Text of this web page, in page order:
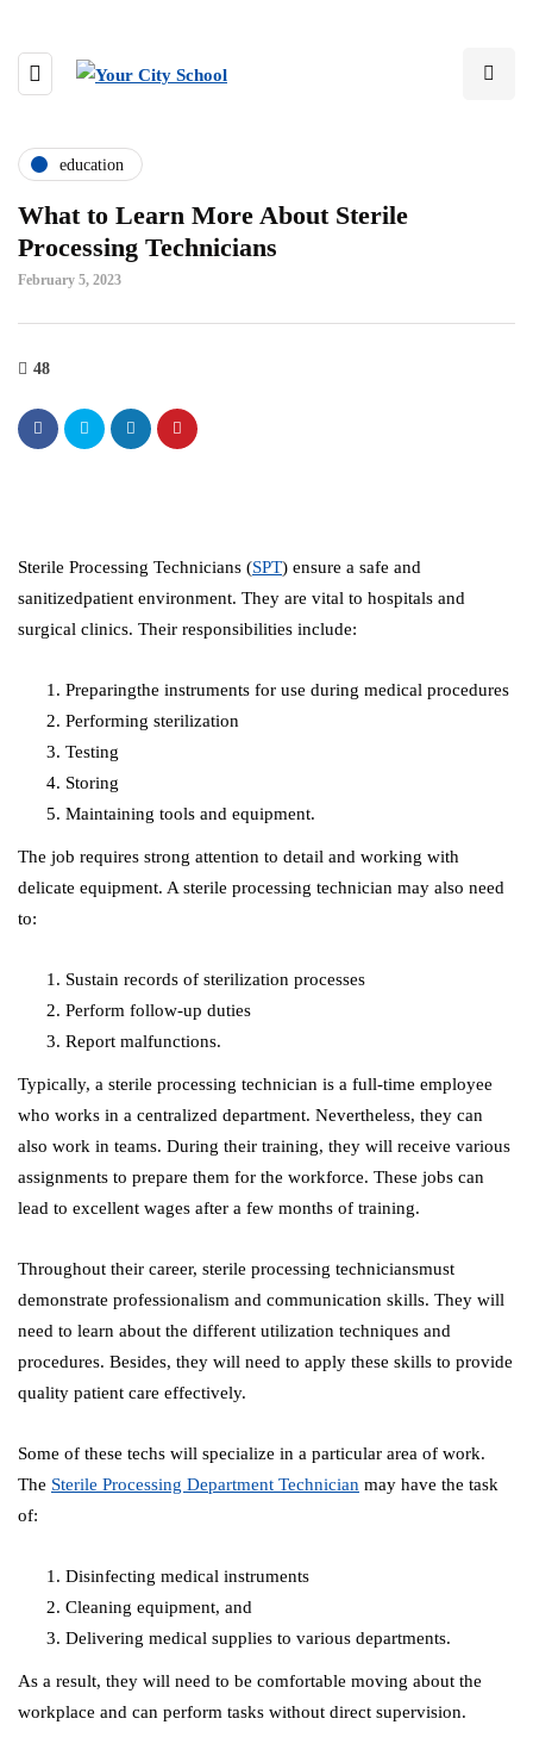
education
What to Learn More About Sterile
Processing Technicians
February 5, 2023
48
Sterile Processing Technicians (SPT) ensure a safe and
sanitizedpatient environment. They are vital to hospitals and
surgical clinics. Their responsibilities include:
Preparingthe instruments for use during medical procedures
Performing sterilization
Testing
Storing
Maintaining tools and equipment.
The job requires strong attention to detail and working with
delicate equipment. A sterile processing technician may also need
to:
Sustain records of sterilization processes
Perform follow-up duties
Report malfunctions.
Typically, a sterile processing technician is a full-time employee
who works in a centralized department. Nevertheless, they can
also work in teams. During their training, they will receive various
assignments to prepare them for the workforce. These jobs can
lead to excellent wages after a few months of training.
Throughout their career, sterile processing techniciansmust
demonstrate professionalism and communication skills. They will
need to learn about the different utilization techniques and
procedures. Besides, they will need to apply these skills to provide
quality patient care effectively.
Some of these techs will specialize in a particular area of work.
The Sterile Processing Department Technician may have the task
of:
Disinfecting medical instruments
Cleaning equipment, and
Delivering medical supplies to various departments.
As a result, they will need to be comfortable moving about the
workplace and can perform tasks without direct supervision.